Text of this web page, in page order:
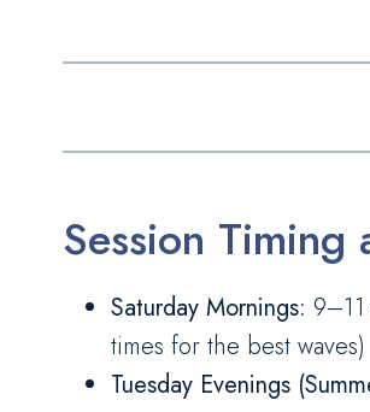
Session Timing
Saturday Mornings:
times for the best waves)
Tuesday Evenings